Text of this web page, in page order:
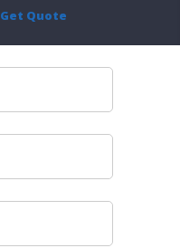
Get Quote